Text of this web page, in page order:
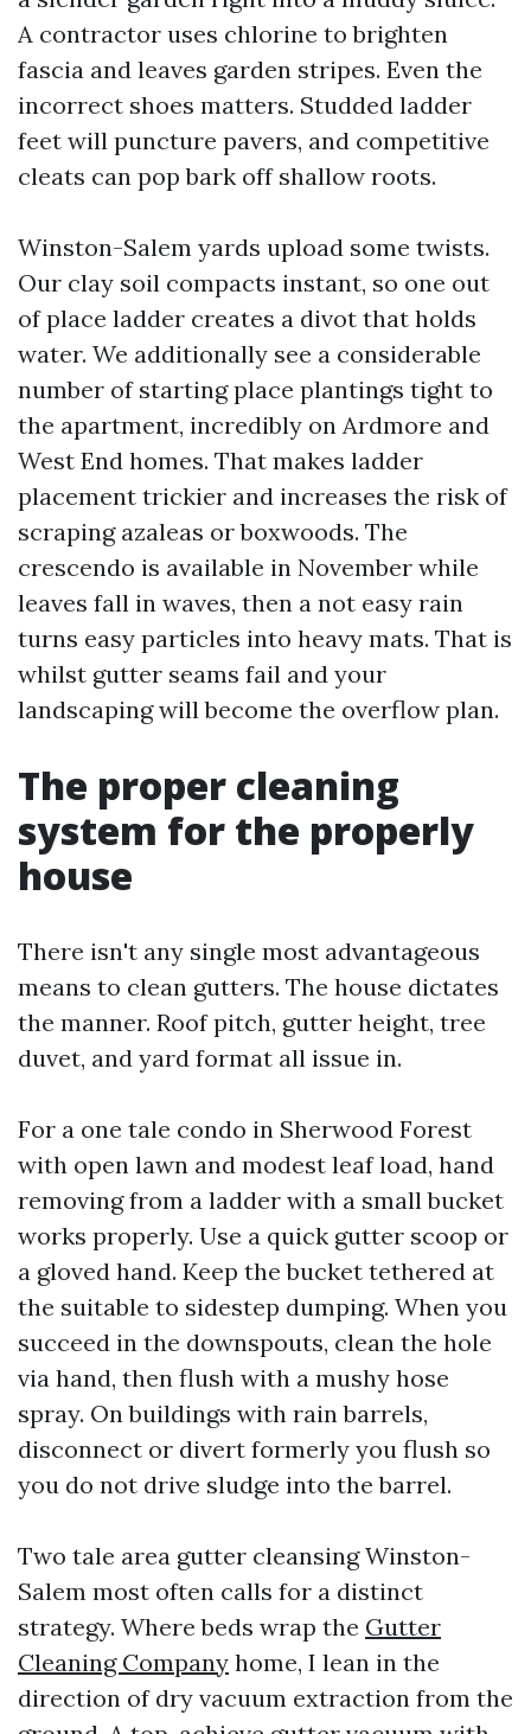
A contractor uses chlorine to brighten
fascia and leaves garden stripes. Even the
incorrect shoes matters. Studded ladder
feet will puncture pavers, and competitive
cleats can pop bark off shallow roots.
Winston-Salem yards upload some twists.
Our clay soil compacts instant, so one out
of place ladder creates a divot that holds
water. We additionally see a considerable
number of starting place plantings tight to
the apartment, incredibly on Ardmore and
West End homes. That makes ladder
placement trickier and increases the risk of
scraping azaleas or boxwoods. The
crescendo is available in November while
leaves fall in waves, then a not easy rain
turns easy particles into heavy mats. That is
whilst gutter seams fail and your
landscaping will become the overflow plan.
The proper cleaning
system for the properly
house
There isn't any single most advantageous
means to clean gutters. The house dictates
the manner. Roof pitch, gutter height, tree
duvet, and yard format all issue in.
For a one tale condo in Sherwood Forest
with open lawn and modest leaf load, hand
removing from a ladder with a small bucket
works properly. Use a quick gutter scoop or
a gloved hand. Keep the bucket tethered at
the suitable to sidestep dumping. When you
succeed in the downspouts, clean the hole
via hand, then flush with a mushy hose
spray. On buildings with rain barrels,
disconnect or divert formerly you flush so
you do not drive sludge into the barrel.
Two tale area gutter cleansing Winston-
Salem most often calls for a distinct
strategy. Where beds wrap the Gutter
Cleaning Company home, I lean in the
direction of dry vacuum extraction from the